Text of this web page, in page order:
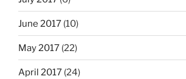
June 2017 (10)
May 2017 (22)
April 2017 (24)